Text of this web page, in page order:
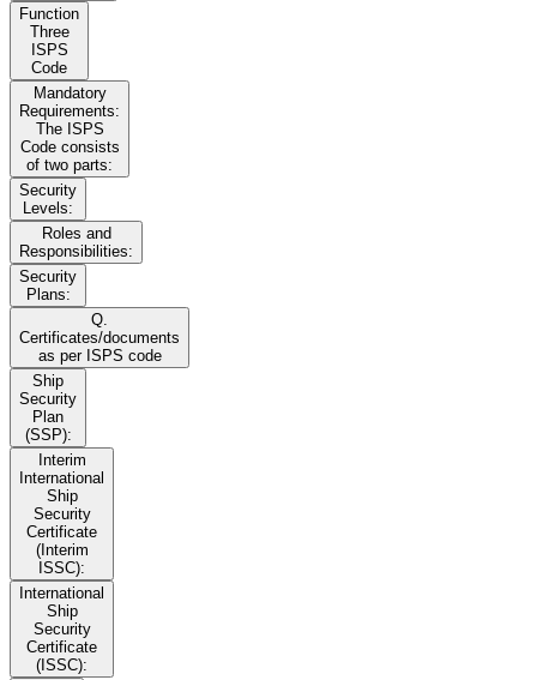
Function
Three
ISPS
Code
Mandatory
Requirements:
The ISPS
Code consists
of two parts:
Security
Levels:
Roles and
Responsibilities:
Security
Plans:
Q.
Certificates/documents
as per ISPS code
Ship
Security
Plan
(SSP):
Interim
International
Ship
Security
Certificate
(Interim
ISSC):
International
Ship
Security
Certificate
(ISSC):